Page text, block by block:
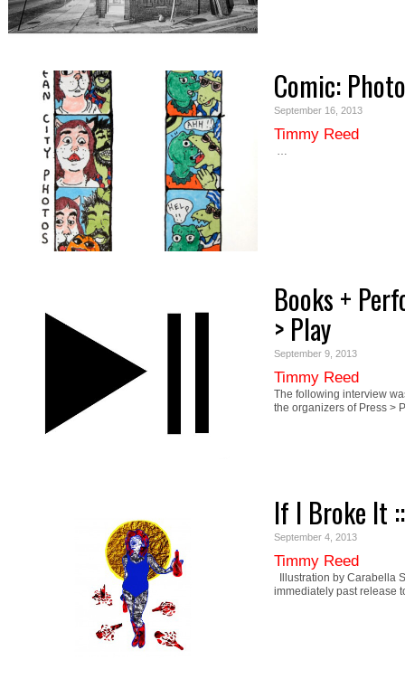
Comic:
September 16, 2013
Timmy Reed
…
Books +
> Play
September 9, 2013
Timmy Reed
The following interview
the organizers of Press >
If I Broke It
September 4, 2013
Timmy Reed
Illustration by Carabella
immediately past release